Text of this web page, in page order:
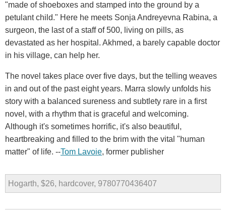
"made of shoeboxes and stamped into the ground by a
petulant child." Here he meets Sonja Andreyevna Rabina, a
surgeon, the last of a staff of 500, living on pills, as
devastated as her hospital. Akhmed, a barely capable doctor
in his village, can help her.
The novel takes place over five days, but the telling weaves
in and out of the past eight years. Marra slowly unfolds his
story with a balanced sureness and subtlety rare in a first
novel, with a rhythm that is graceful and welcoming.
Although it's sometimes horrific, it's also beautiful,
heartbreaking and filled to the brim with the vital "human
matter" of life. --Tom Lavoie, former publisher
Hogarth, $26, hardcover, 9780770436407